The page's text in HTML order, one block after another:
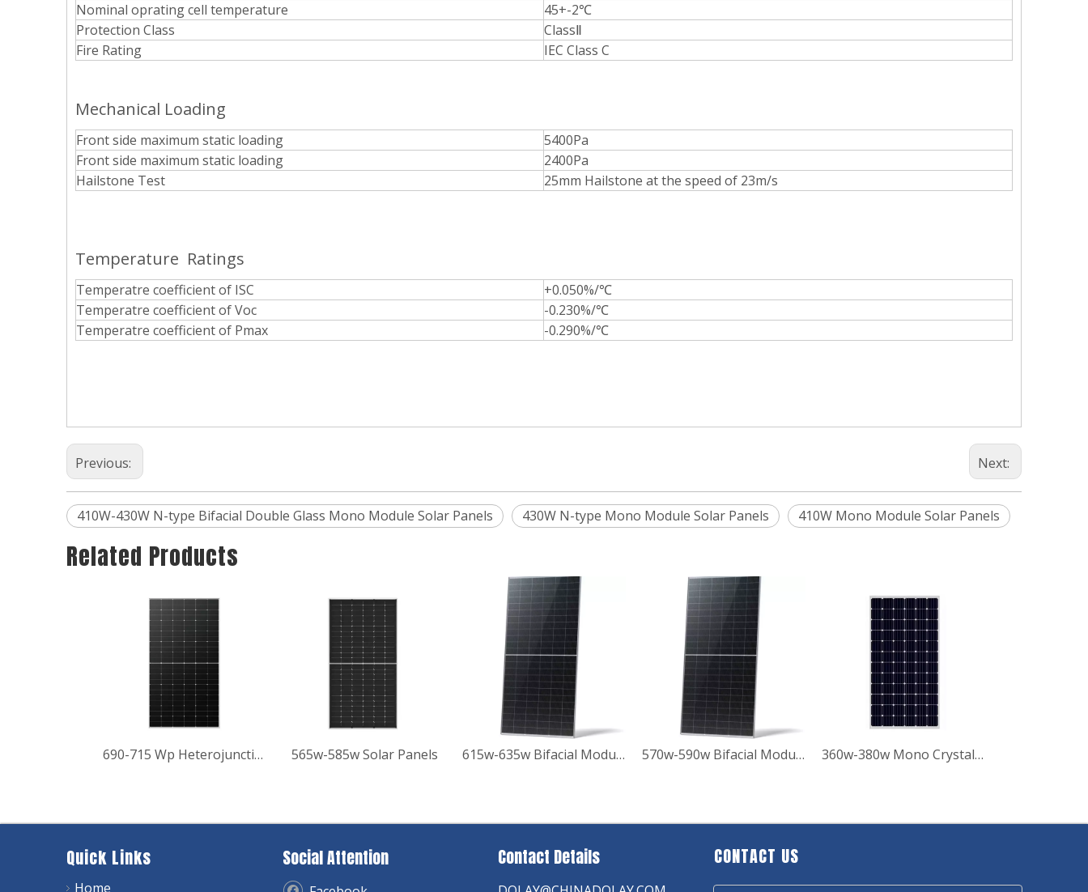
Nominal oprating cell temperature
45+-2℃
Protection Class
ClassⅡ
Fire Rating
IEC Class C
Mechanical Loading
Front side maximum static loading
5400Pa
Front side maximum static loading
2400Pa
Hailstone Test
25mm Hailstone at the speed of 23m/s
Temperature Ratings
Temperatre coefficient of ISC
+0.050%/℃
Temperatre coefficient of Voc
-0.230%/℃
Temperatre coefficient of Pmax
-0.290%/℃
Previous: Next:
410W-430W N-type Bifacial Double Glass Mono Module Solar Panels 430W N-type Mono Module Solar Panels 410W Mono Module Solar Panels
Related Products
690-715 Wp Heterojunction Hyper-ion Series Bifacial Module Solar Panel 565w-585w Solar Panels 615w-635w Bifacial Module with Dual Glass Solar Panels 570w-590w Bifacial Module with Dual Glass Solar Panels 360w-380w Mono Crystalline Solar Panel
Quick Links
Home
Social Attention Contact Details CONTACT US